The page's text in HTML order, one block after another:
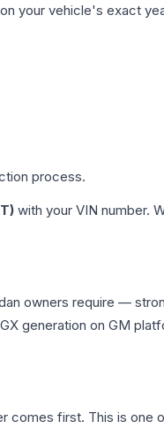
your vehicle's exact
process.
with your VIN number.
owners require —
generation on GM
first. This is one